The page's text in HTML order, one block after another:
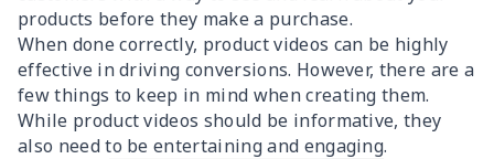
products before they make a purchase.
When done correctly, product videos can be highly
effective in driving conversions. However, there are a
few things to keep in mind when creating them.
While product videos should be informative, they
also need to be entertaining and engaging.